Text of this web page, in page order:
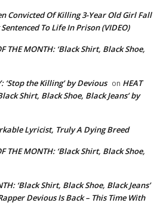
Convicted Of Killing 3-Year Old Girl Fall
To Life In Prison (VIDEO)
THE MONTH: ‘Black Shirt, Black Shoe,
‘Stop the Killing’ by Devious on HEAT
Shirt, Black Shoe, Black Jeans’ by
Lyricist, Truly A Dying Breed
THE MONTH: ‘Black Shirt, Black Shoe,
‘Black Shirt, Black Shoe, Black Jeans’
Devious Is Back – This Time With